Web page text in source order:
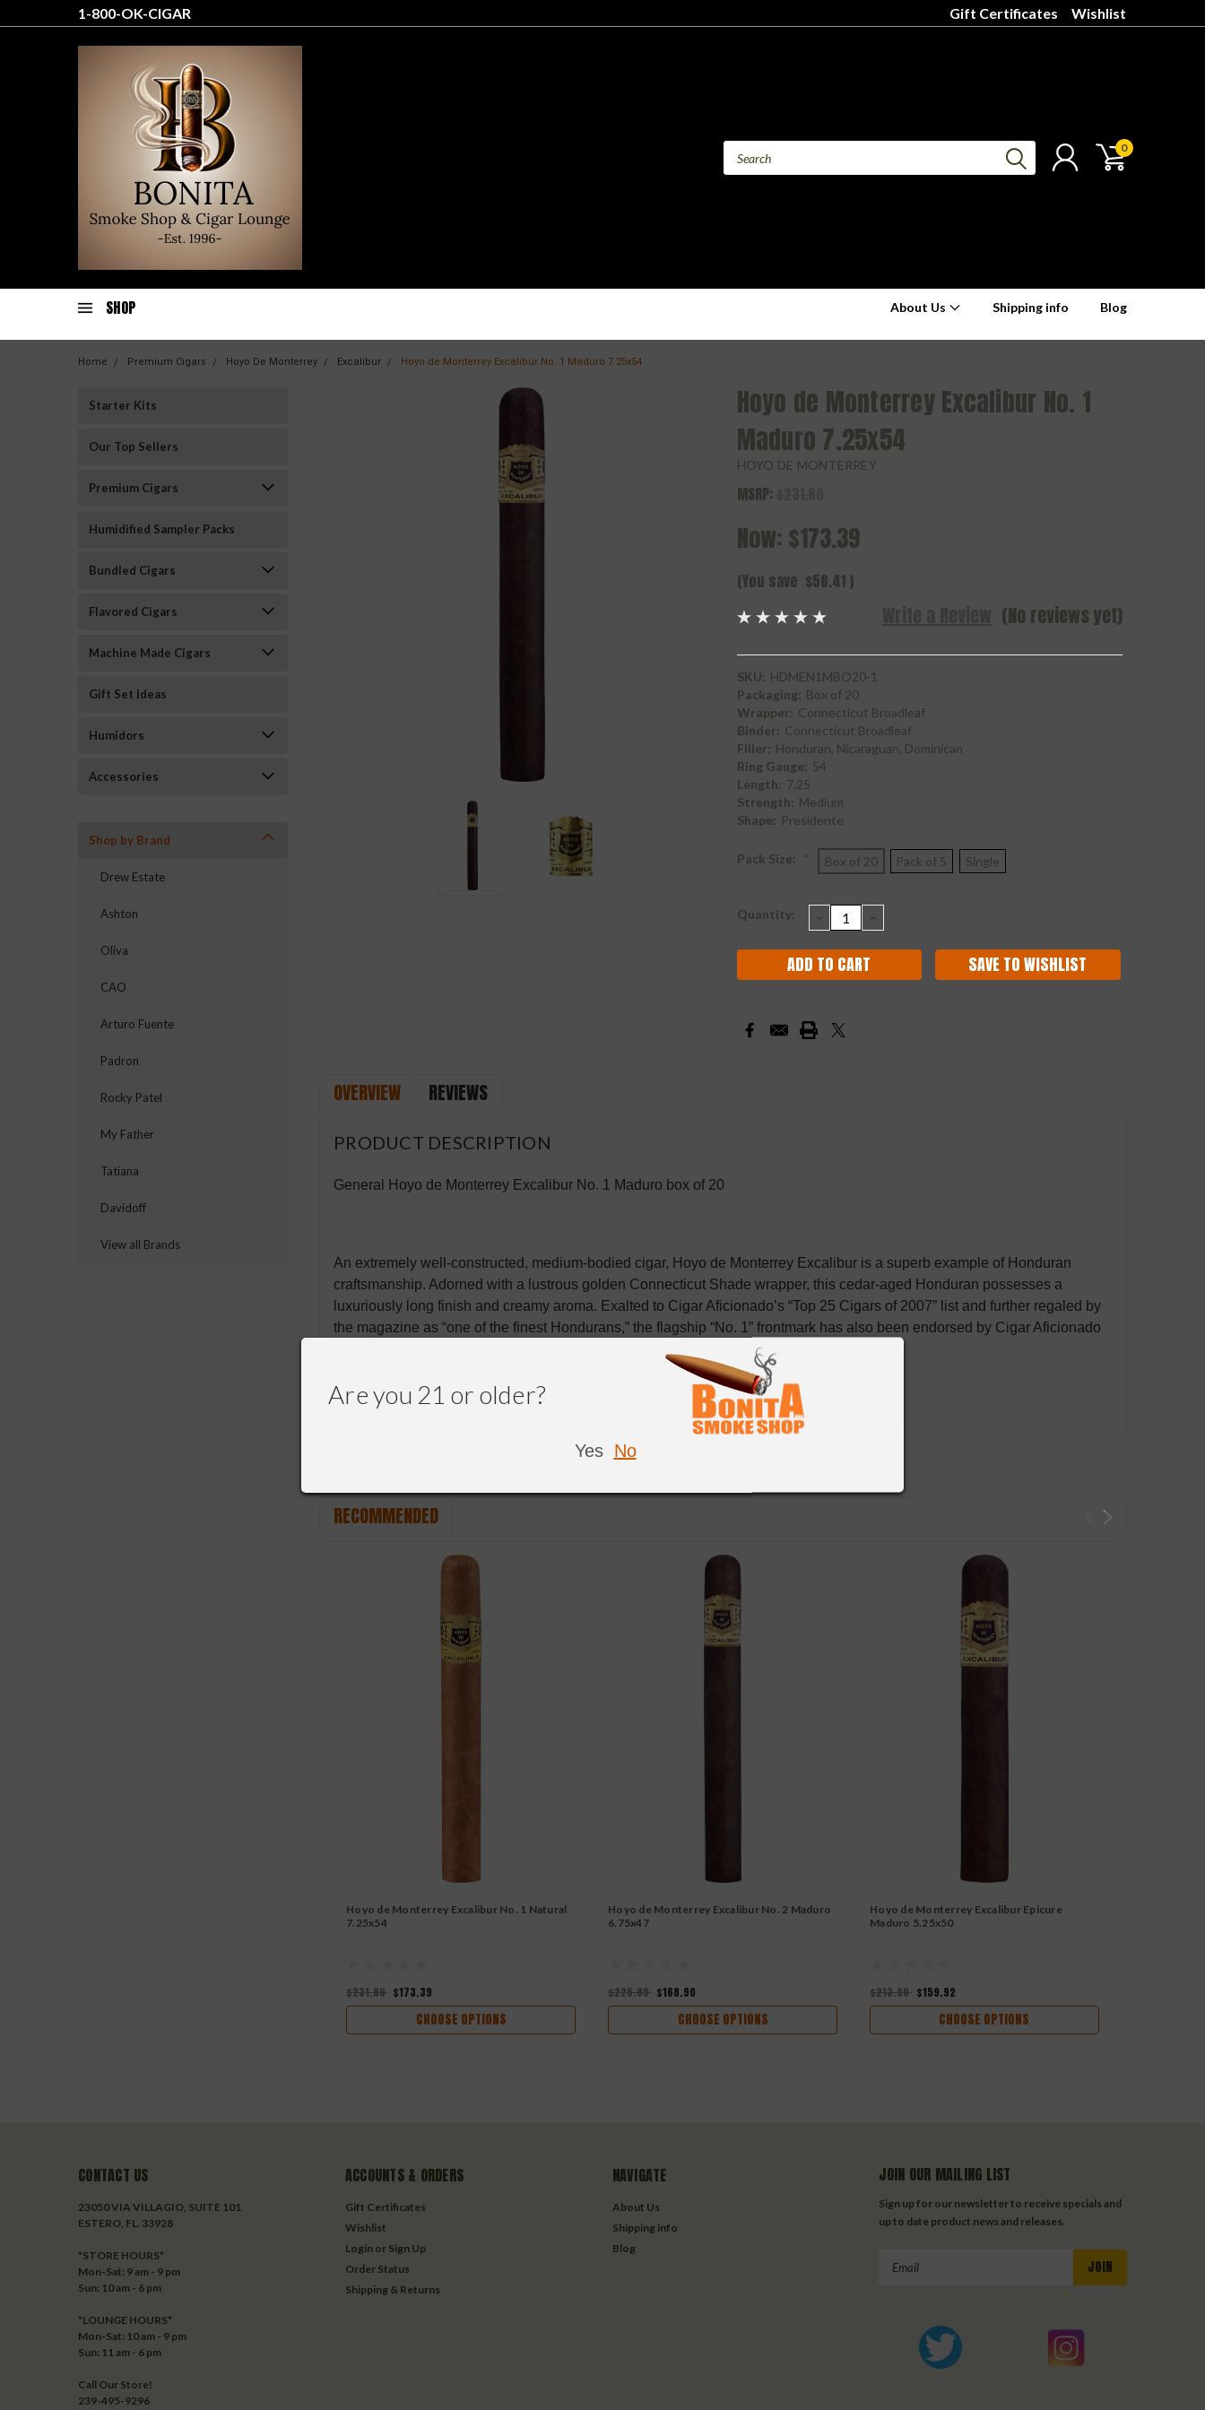
1-800-OK-CIGAR Gift Certificates Wishlist
0
SHOP About Us Shipping info Blog
Are you 21 or older?
Yes No
Home Premium Cigars Hoyo De Monterrey Excalibur Hoyo de Monterrey Excalibur No. 1 Maduro 7.25x54
Starter Kits
Our Top Sellers
Premium Cigars
Humidified Sampler Packs
Bundled Cigars
Flavored Cigars
Machine Made Cigars
Gift Set Ideas
Humidors
Accessories
Shop by Brand
Drew Estate
Ashton
Oliva
CAO
Arturo Fuente
Padron
Rocky Patel
My Father
Tatiana
Davidoff
View all Brands
Hoyo de Monterrey Excalibur No. 1
Maduro 7.25x54
HOYO DE MONTERREY
MSRP:
Now: $173.39
(You save $58.41 )
(No reviews yet)
SKU: HDMEN1MBO20-1
Packaging: Box of 20
Wrapper: Connecticut Broadleaf
Binder: Connecticut Broadleaf
Filler: Honduran, Nicaraguan, Dominican
Ring Gauge: 54
Length: 7.25
Strength: Medium
Shape: Presidente
Pack Size: Box of 20 Pack of 5 Single
Current
Quantity: DECREASE
QUANTITY:
INCREASE
QUANTITY:
SAVE TO WISHLIST
OVERVIEW REVIEWS
PRODUCT DESCRIPTION
General Hoyo de Monterrey Excalibur No. 1 Maduro box of 20
An extremely well-constructed, medium-bodied cigar, Hoyo de Monterrey Excalibur is a superb example of Honduran
craftsmanship. Adorned with a lustrous golden Connecticut Shade wrapper, this cedar-aged Honduran possesses a
luxuriously long finish and creamy aroma. Exalted to Cigar Aficionado’s “Top 25 Cigars of 2007” list and further regaled by
the magazine as “one of the finest Hondurans,” the flagship “No. 1” frontmark has also been endorsed by Cigar Aficionado
RECOMMENDED
Hoyo de Monterrey Excalibur No. 1 Natural
7.25x54
$231.80 $173.39
CHOOSE OPTIONS
Hoyo de Monterrey Excalibur No. 2 Maduro
6.75x47
$225.80 $168.90
CHOOSE OPTIONS
Hoyo de Monterrey Excalibur Epicure
Maduro 5.25x50
$213.80 $159.92
CHOOSE OPTIONS
CONTACT US
23050 VIA VILLAGIO, SUITE 101
ESTERO, FL. 33928
*STORE HOURS*
Mon-Sat: 9 am - 9 pm
Sun: 10 am - 6 pm
*LOUNGE HOURS*
Mon-Sat: 10 am - 9 pm
Sun: 11 am - 6 pm
Call Our Store!
239-495-9296
ACCOUNTS & ORDERS
Gift Certificates
Wishlist
Login or Sign Up
Order Status
Shipping & Returns
NAVIGATE
About Us
Shipping info
Blog
JOIN OUR MAILING LIST
Sign up for our newsletter to receive specials and
up to date product news and releases.